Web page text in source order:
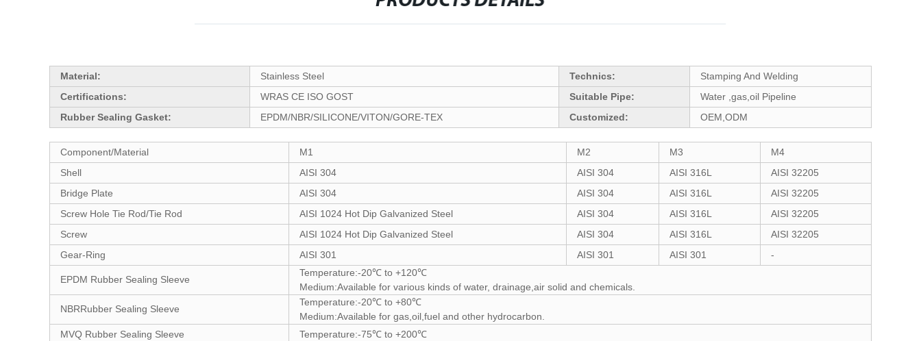
Material: Stainless Steel Technics:
Stamping And Welding
Certifications:
WRAS CE ISO GOST Suitable Pipe:
Water ,gas,oil Pipeline
Rubber Sealing Gasket:
EPDM/NBR/SILICONE/VITON/GORE-TEX Customized: OEM,ODM
Component/Material M1 M2 M3
M4
Shell
AISI 304 AISI 304 AISI 316L
AISI 32205
Bridge Plate
AISI 304 AISI 304 AISI 316L
AISI 32205
Screw Hole Tie Rod/Tie Rod
AISI 1024 Hot Dip Galvanized Steel AISI 304 AISI 316L
AISI 32205
Screw
AISI 1024 Hot Dip Galvanized Steel AISI 304 AISI 316L
AISI 32205
Gear-Ring
AISI 301 AISI 301 AISI 301 -
EPDM Rubber Sealing Sleeve
Temperature:-20℃ to +120℃
Medium:Available for various kinds of water, drainage,air solid and chemicals.
NBRRubber Sealing Sleeve
Temperature:-20℃ to +80℃
Medium:Available for gas,oil,fuel and other hydrocarbon.
MVQ Rubber Sealing Sleeve
Temperature:-75℃ to +200℃